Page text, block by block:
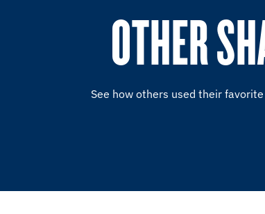
OTHER
See how others used their